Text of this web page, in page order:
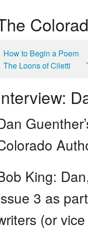
How to Begin a Poem
The Loons of Ciletti
King:
3 as
(or